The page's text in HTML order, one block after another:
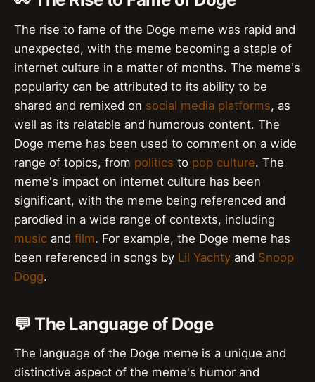
The rise to fame of the Doge meme was rapid and
unexpected, with the meme becoming a staple of
internet culture in a matter of months. The meme's
popularity can be attributed to its ability to be
shared and remixed on social media platforms, as
well as its relatable and humorous content. The
Doge meme has been used to comment on a wide
range of topics, from politics to pop culture. The
meme's impact on internet culture has been
significant, with the meme being referenced and
parodied in a wide range of contexts, including
music and film. For example, the Doge meme has
been referenced in songs by Lil Yachty and Snoop
Dogg.
💬 The Language of Doge
The language of the Doge meme is a unique and
distinctive aspect of the meme's humor and